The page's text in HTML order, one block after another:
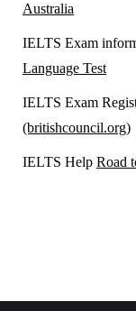
Australia
IELTS Exam
Language Test
IELTS Exam
(britishcouncil.org)
IELTS Help Road